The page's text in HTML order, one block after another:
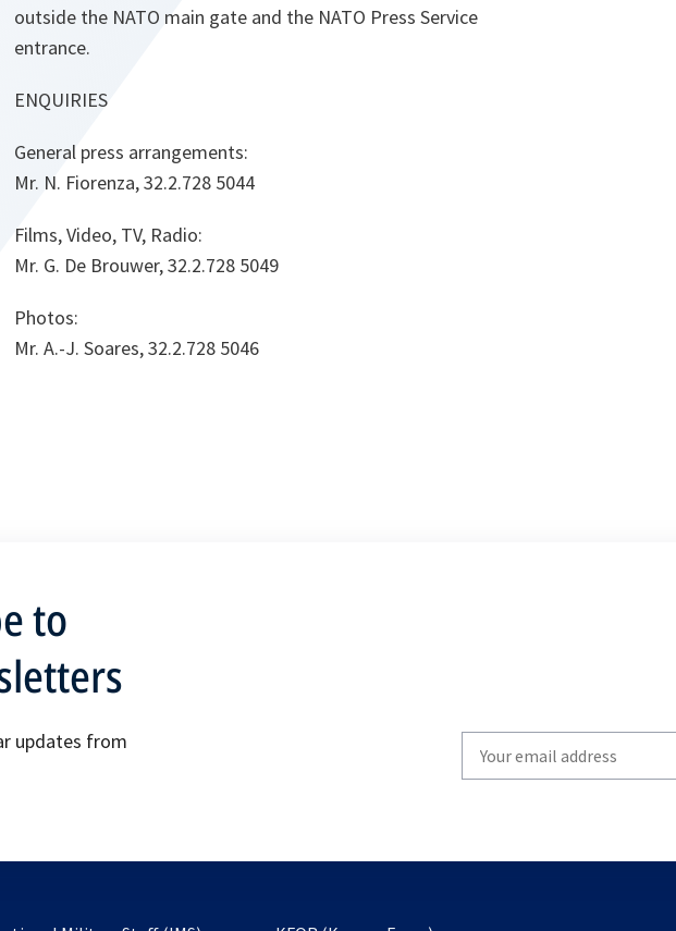
outside the NATO main gate and the NATO Press Service
entrance.
ENQUIRIES
General press arrangements:
Mr. N. Fiorenza, 32.2.728 5044
Films, Video, TV, Radio:
Mr. G. De Brouwer, 32.2.728 5049
Photos:
Mr. A.-J. Soares, 32.2.728 5046
to
updates from